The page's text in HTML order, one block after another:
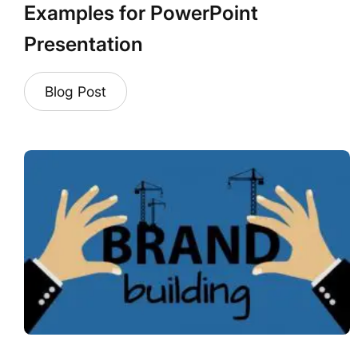
Examples for PowerPoint
Presentation
Blog Post